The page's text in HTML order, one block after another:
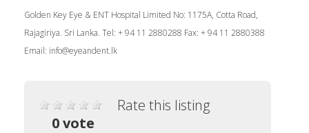
Golden Key Eye & ENT Hospital Limited No: 1175A, Cotta Road,
Rajagiriya. Sri Lanka. Tel: + 94 11 2880288 Fax: + 94 11 2880388
Email: info@eyeandent.lk
Rate this listing
0 vote